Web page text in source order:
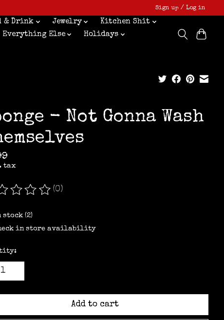
Sign up / Log in
& Drink Jewelry
Kitchen Shit
Everything Else
Holidays
- Not Gonna Wash
tax
rating of this product is
(0)
stock (2)
in store availability
Add to cart